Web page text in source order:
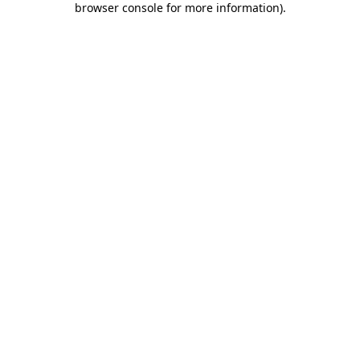
browser console for more information).